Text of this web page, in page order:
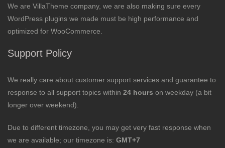
We are VillaTheme company, we are also making sure every
WordPress plugins we made must be high performance and
optimized for WooCommerce.
Support Policy
We really care about customer support services and guarantee to
response to all support topics within 24 hours on weekday (a bit
longer over weekend).
Due to different timezone, you may get very fast response when
we are available; our timezone is: GMT+7